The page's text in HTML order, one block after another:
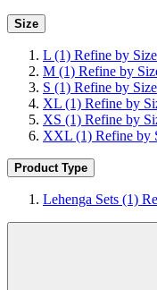
Size
L (1) Refine by
M (1) Refine by
S (1) Refine by
XL (1) Refine by
XS (1) Refine by
XXL (1) Refine by
Product Type
Lehenga Sets (1)